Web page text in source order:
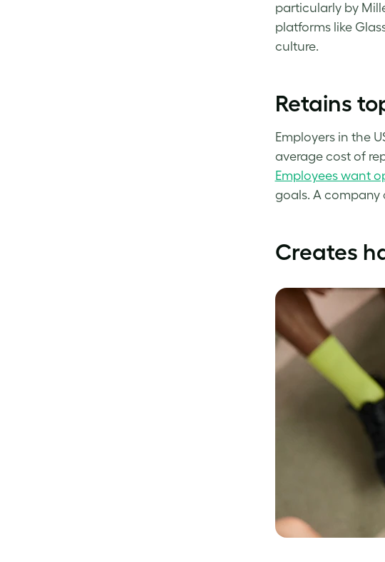
particularly by
platforms like
culture.
Retains
Employers in the
average cost of
Employees want
goals. A company
Creates